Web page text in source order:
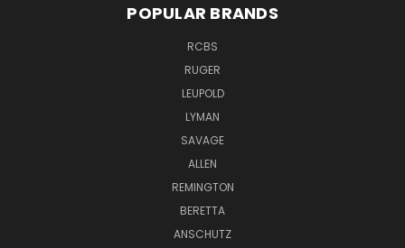
POPULAR BRANDS
RCBS
RUGER
LEUPOLD
LYMAN
SAVAGE
ALLEN
REMINGTON
BERETTA
ANSCHUTZ